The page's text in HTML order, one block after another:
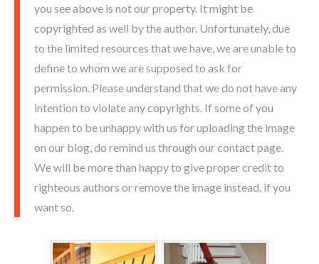
you see above is not our property. It might be
copyrighted as well by the author. Unfortunately, due
to the limited resources that we have, we are unable to
define to whom we are supposed to ask for
permission. Please understand that we do not have any
intention to violate any copyrights. If some of you
happen to be unhappy with us for uploading the image
on our blog, do remind us through our contact page.
We will be more than happy to give proper credit to
righteous authors or remove the image instead, if you
want so.